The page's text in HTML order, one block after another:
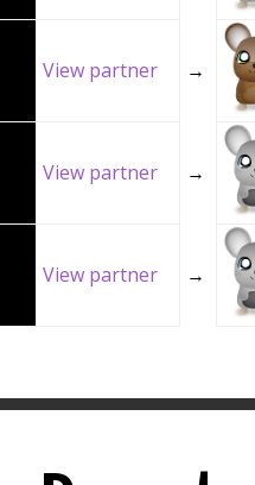
View partner →
View partner →
View partner →